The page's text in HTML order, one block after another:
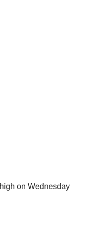
on Wednesday